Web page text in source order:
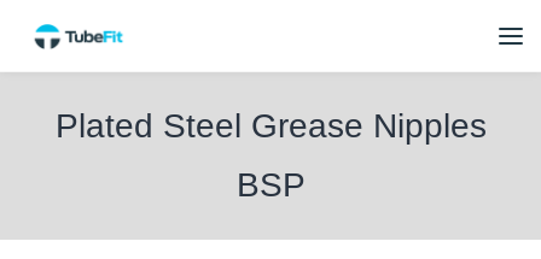
Plated Steel Grease Nipples
BSP